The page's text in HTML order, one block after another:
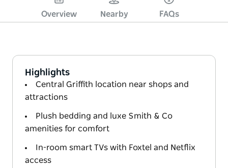
Overview Nearby FAQs
Highlights
Central Griffith location near shops and
attractions
Plush bedding and luxe Smith & Co
amenities for comfort
In-room smart TVs with Foxtel and Netflix
access